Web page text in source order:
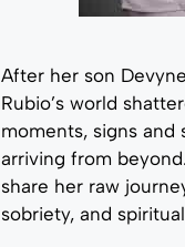
After her son
Rubio’s world
moments, signs and
arriving from
share her raw
sobriety, and